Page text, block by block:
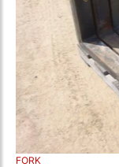
FORK